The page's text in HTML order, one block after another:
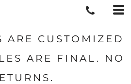
ARE CUSTOMIZED
ARE FINAL. NO